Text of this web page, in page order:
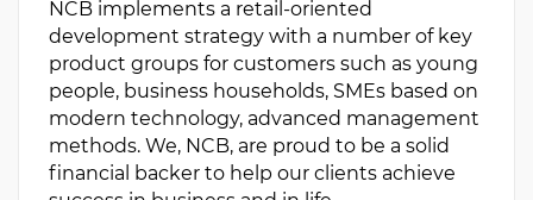
NCB implements a retail-oriented
development strategy with a number of key
product groups for customers such as young
people, business households, SMEs based on
modern technology, advanced management
methods. We, NCB, are proud to be a solid
financial backer to help our clients achieve